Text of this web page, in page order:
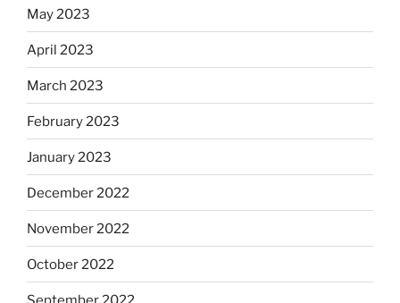
May 2023
April 2023
March 2023
February 2023
January 2023
December 2022
November 2022
October 2022